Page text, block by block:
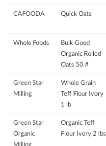
CAFOODA Quick Oats
Whole Foods
Bulk Good
Organic Rolled
Oats 50 #
Green Star
Milling
Whole Grain
Teff Flour Ivory
1 lb
Green Star
Organic
Milling
Organic Teff
Flour Ivory 2 lbs